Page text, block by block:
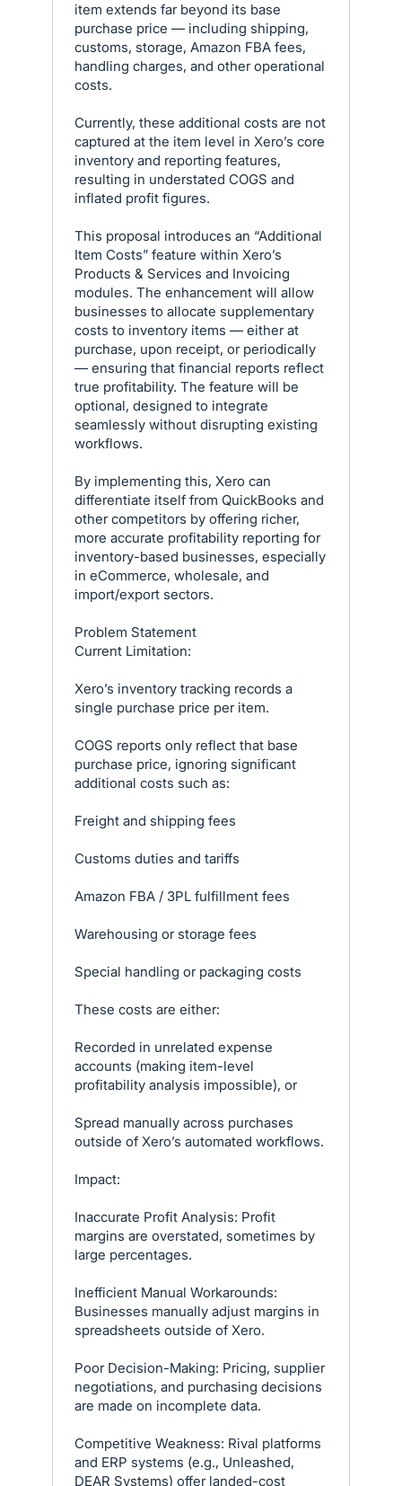
item extends far beyond its base
purchase price — including shipping,
customs, storage, Amazon FBA fees,
handling charges, and other operational
costs.
Currently, these additional costs are not
captured at the item level in Xero’s core
inventory and reporting features,
resulting in understated COGS and
inflated profit figures.
This proposal introduces an “Additional
Item Costs” feature within Xero’s
Products & Services and Invoicing
modules. The enhancement will allow
businesses to allocate supplementary
costs to inventory items — either at
purchase, upon receipt, or periodically
— ensuring that financial reports reflect
true profitability. The feature will be
optional, designed to integrate
seamlessly without disrupting existing
workflows.
By implementing this, Xero can
differentiate itself from QuickBooks and
other competitors by offering richer,
more accurate profitability reporting for
inventory-based businesses, especially
in eCommerce, wholesale, and
import/export sectors.
Problem Statement
Current Limitation:
Xero’s inventory tracking records a
single purchase price per item.
COGS reports only reflect that base
purchase price, ignoring significant
additional costs such as:
Freight and shipping fees
Customs duties and tariffs
Amazon FBA / 3PL fulfillment fees
Warehousing or storage fees
Special handling or packaging costs
These costs are either:
Recorded in unrelated expense
accounts (making item-level
profitability analysis impossible), or
Spread manually across purchases
outside of Xero’s automated workflows.
Impact:
Inaccurate Profit Analysis: Profit
margins are overstated, sometimes by
large percentages.
Inefficient Manual Workarounds:
Businesses manually adjust margins in
spreadsheets outside of Xero.
Poor Decision-Making: Pricing, supplier
negotiations, and purchasing decisions
are made on incomplete data.
Competitive Weakness: Rival platforms
and ERP systems (e.g., Unleashed,
DEAR Systems) offer landed-cost